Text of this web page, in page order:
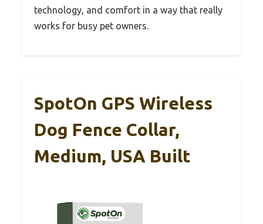
technology, and comfort in a way that really
works for busy pet owners.
SpotOn GPS Wireless
Dog Fence Collar,
Medium, USA Built